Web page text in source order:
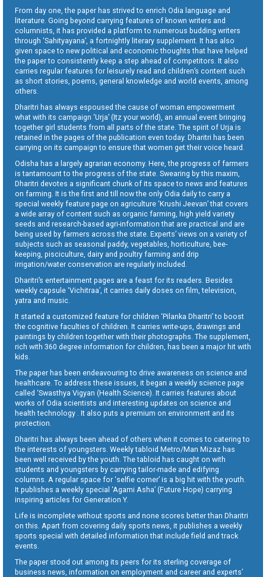
From day one, the paper has strived to enrich Odia language and
literature. Going beyond carrying features of known writers and
columnists, it has provided a platform to numerous budding writers
through ‘Sahityayana’, a fortnightly literary supplement. It has also
given space to new political and economic thoughts that have helped
the paper to consistently keep a step ahead of competitors. It also
carries regular features for leisurely read and children’s content such
as short stories, poems, general knowledge and world events, among
others.
Dharitri has always espoused the cause of woman empowerment
what with its campaign ‘Urja’ (Itz your world), an annual event bringing
together girl students from all parts of the state. The spirit of Urja is
retained in the pages of the publication even today. Dharitri has been
carrying on its campaign to ensure that women get their voice heard.
Odisha has a largely agrarian economy. Here, the progress of farmers
is tantamount to the progress of the state. Swearing by this maxim,
Dharitri devotes a significant chunk of its space to news and features
on farming. It is the first and till now the only Odia daily to carry a
special weekly feature page on agriculture ‘Krushi Jeevan’ that covers
a wide array of content such as organic farming, high yield variety
seeds and research-based agri-information that are practical and are
being used by farmers across the state. Experts’ views on a variety of
subjects such as seasonal paddy, vegetables, horticulture, bee-
keeping, pisciculture, dairy and poultry farming and drip
irrigation/water conservation are regularly included.
Dharitri’s entertainment pages are a feast for its readers. Besides
weekly capsule ‘Vichitraa’, it carries daily doses on film, television,
yatra and music.
It started a customized feature for children ‘Pilanka Dharitri’ to boost
the cognitive faculties of children. It carries write-ups, drawings and
paintings by children together with their photographs. The supplement,
rich with 360 degree information for children, has been a major hit with
kids.
The paper has been endeavouring to drive awareness on science and
healthcare. To address these issues, it began a weekly science page
called ‘Swasthya Vigyan (Health Science). It carries features about
works of Odia scientists and interesting updates on science and
health technology . It also puts a premium on environment and its
protection.
Dharitri has always been ahead of others when it comes to catering to
the interests of youngsters. Weekly tabloid Metro/Man Mizaz has
been well received by the youth. The tabloid has caught on with
students and youngsters by carrying tailor-made and edifying
columns. A regular space for ‘selfie corner’ is a big hit with the youth.
It publishes a weekly special ‘Agami Asha’ (Future Hope) carrying
inspiring articles for Generation Y.
Life is incomplete without sports and none scores better than Dharitri
on this. Apart from covering daily sports news, it publishes a weekly
sports special with detailed information that include field and track
events.
The paper stood out among its peers for its sterling coverage of
business news, information on employment and career and experts’